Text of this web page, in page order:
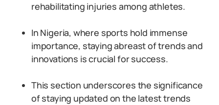
rehabilitating injuries among athletes.
In Nigeria, where sports hold immense
importance, staying abreast of trends and
innovations is crucial for success.
This section underscores the significance
of staying updated on the latest trends